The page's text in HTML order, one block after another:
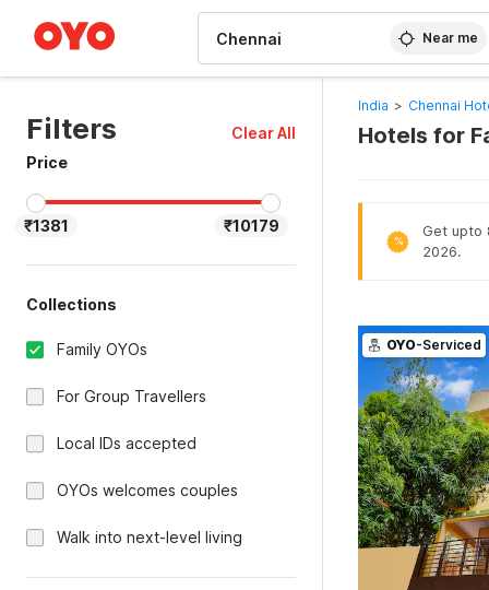
Near me
Filters
Clear All
Price
₹1381 ₹10179
Collections
Family OYOs
For Group Travellers
Local IDs accepted
OYOs welcomes couples
Walk into next-level living
India > Chennai
Hotels for
%
Get upto
2026.
OYO-Serviced